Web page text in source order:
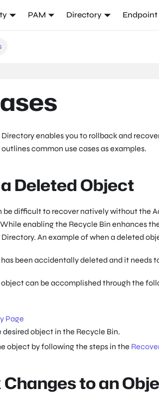
PAM Directory Endpoint
enables you to rollback and
common use cases as examples.
Deleted Object
be difficult to recover natively without the
enabling the Recycle Bin enhances
An example of when a deleted
been accidentally deleted and it needs
can be accomplished through the
Page
object in the Recycle Bin.
object by following the steps in the
to an